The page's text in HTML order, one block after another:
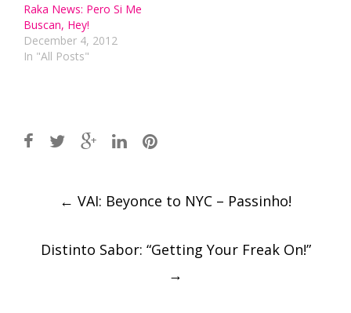
Raka News: Pero Si Me
Buscan, Hey!
December 4, 2012
In "All Posts"
navigation
← VAI: Beyonce to NYC – Passinho!
Distinto Sabor: “Getting Your Freak On!”
→